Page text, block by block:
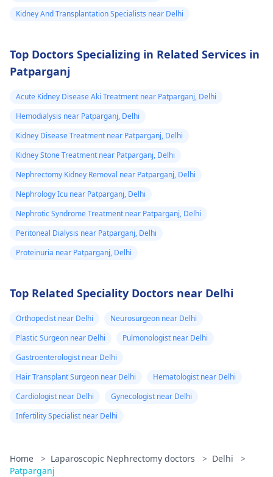
then with the
could feel them I
dnt know what
to do my life is
to university and
finish off my
studies need
help.
Reach out to local
organizations for
available to help you
time.
Kidney And Transplantation Specialists near Delhi
Top Doctors Specializing in Related Services in
Patparganj
Acute Kidney Disease Aki Treatment near Patparganj, Delhi
Hemodialysis near Patparganj, Delhi
Kidney Disease Treatment near Patparganj, Delhi
Kidney Stone Treatment near Patparganj, Delhi
Nephrectomy Kidney Removal near Patparganj, Delhi
Nephrology Icu near Patparganj, Delhi
Nephrotic Syndrome Treatment near Patparganj, Delhi
Peritoneal Dialysis near Patparganj, Delhi
Proteinuria near Patparganj, Delhi
Top Related Speciality Doctors near Delhi
Orthopedist near Delhi
Neurosurgeon near Delhi
Plastic Surgeon near Delhi
Pulmonologist near Delhi
Gastroenterologist near Delhi
Hair Transplant Surgeon near Delhi
Hematologist near Delhi
Cardiologist near Delhi
Gynecologist near Delhi
Infertility Specialist near Delhi
Home > Laparoscopic Nephrectomy doctors > Delhi
>
Patparganj